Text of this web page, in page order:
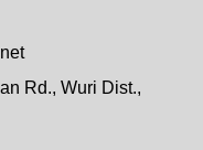
Rd., Wuri Dist.,